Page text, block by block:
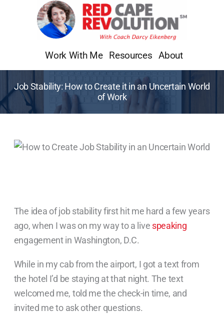
Work With Me Resources About
Job Stability: How to Create it in an Uncertain World
of Work
The idea of job stability first hit me hard a few years
ago, when I was on my way to a live speaking
engagement in Washington, D.C.
While in my cab from the airport, I got a text from
the hotel I’d be staying at that night. The text
welcomed me, told me the check-in time, and
invited me to ask other questions.